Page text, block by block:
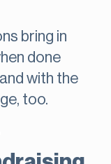
bring in
done
with the
too.